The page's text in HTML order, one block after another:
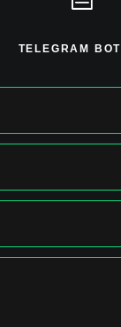
TELEGRAM BOT